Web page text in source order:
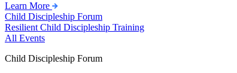
Learn More
Child Discipleship Forum
Resilient Child Discipleship Training
All Events
Child Discipleship Forum